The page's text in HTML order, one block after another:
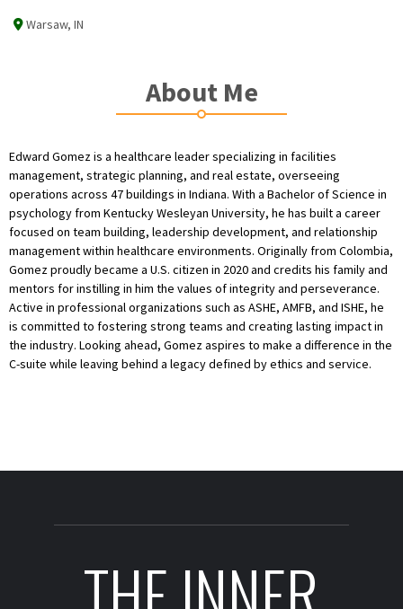
Warsaw, IN
About Me
Edward Gomez is a healthcare leader specializing in facilities
management, strategic planning, and real estate, overseeing
operations across 47 buildings in Indiana. With a Bachelor of Science in
psychology from Kentucky Wesleyan University, he has built a career
focused on team building, leadership development, and relationship
management within healthcare environments. Originally from Colombia,
Gomez proudly became a U.S. citizen in 2020 and credits his family and
mentors for instilling in him the values of integrity and perseverance.
Active in professional organizations such as ASHE, AMFB, and ISHE, he
is committed to fostering strong teams and creating lasting impact in
the industry. Looking ahead, Gomez aspires to make a difference in the
C-suite while leaving behind a legacy defined by ethics and service.